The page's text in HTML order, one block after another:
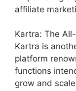
affiliate
Kartra: The
Kartra is
platform
functions
grow and